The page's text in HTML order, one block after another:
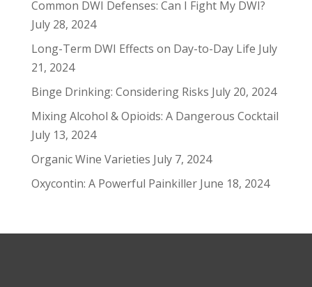
Common DWI Defenses: Can I Fight My DWI?
July 28, 2024
Long-Term DWI Effects on Day-to-Day Life July
21, 2024
Binge Drinking: Considering Risks July 20, 2024
Mixing Alcohol & Opioids: A Dangerous Cocktail
July 13, 2024
Organic Wine Varieties July 7, 2024
Oxycontin: A Powerful Painkiller June 18, 2024